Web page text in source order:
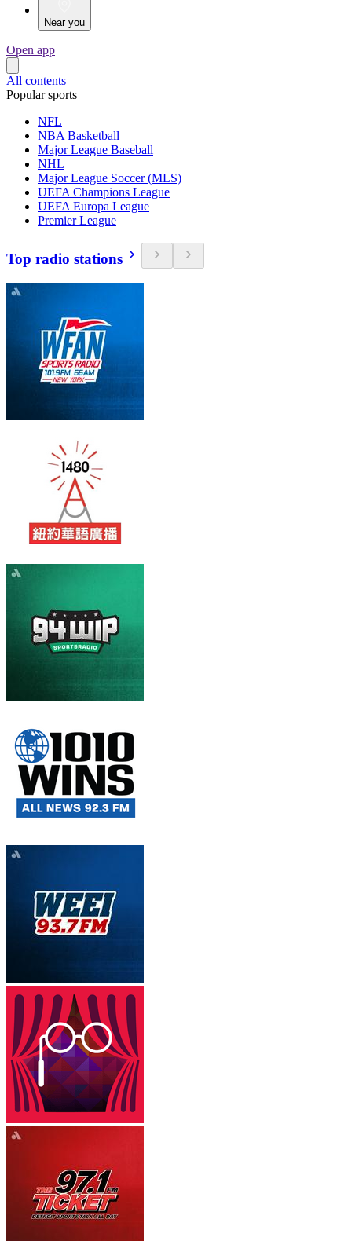
Near you
Open app
All contents
Popular sports
NFL
NBA Basketball
Major League Baseball
NHL
Major League Soccer (MLS)
UEFA Champions League
UEFA Europa League
Premier League
Top radio stations